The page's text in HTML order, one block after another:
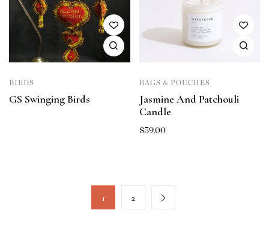
BIRDS
GS Swinging Birds
BAGS & POUCHES
Jasmine And Patchouli
Candle
$59,00
1 2